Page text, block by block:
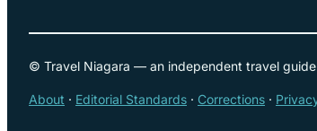
© Travel Niagara — an independent travel
About · Editorial Standards · Corrections ·